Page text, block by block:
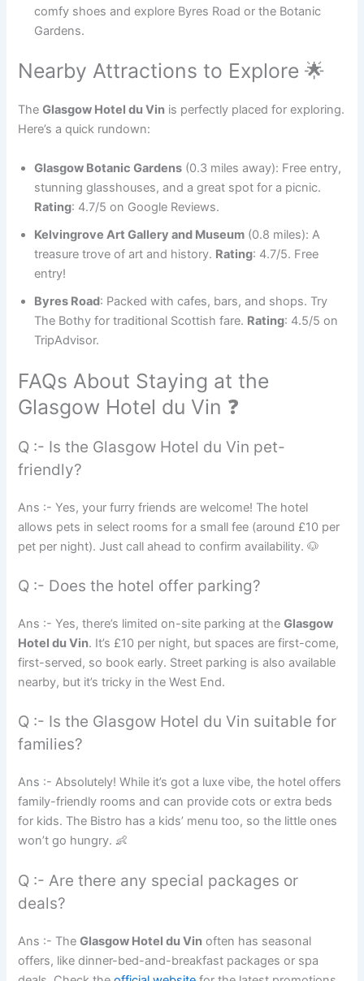
comfy shoes and explore Byres Road or the Botanic
Gardens.
Nearby Attractions to Explore 🌟
TheGlasgow Hotel du Vin is perfectly placed for exploring.
Here’s a quick rundown:
Glasgow Botanic Gardens (0.3 miles away): Free entry,
stunning glasshouses, and a great spot for a picnic.
Rating: 4.7/5 on Google Reviews.
Kelvingrove Art Gallery and Museum (0.8 miles): A
treasure trove of art and history. Rating: 4.7/5. Free
entry!
Byres Road: Packed with cafes, bars, and shops. Try
The Bothy for traditional Scottish fare. Rating: 4.5/5 on
TripAdvisor.
FAQs About Staying at the
Glasgow Hotel du Vin ❓
Q :- Is the Glasgow Hotel du Vin pet-
friendly?
Ans :- Yes, your furry friends are welcome! The hotel
allows pets in select rooms for a small fee (around £10 per
pet per night). Just call ahead to confirm availability. 🐶
Q :- Does the hotel offer parking?
Ans :- Yes, there’s limited on-site parking at theGlasgow
Hotel du Vin. It’s £10 per night, but spaces are first-come,
first-served, so book early. Street parking is also available
nearby, but it’s tricky in the West End.
Q :- Is the Glasgow Hotel du Vin suitable for
families?
Ans :- Absolutely! While it’s got a luxe vibe, the hotel offers
family-friendly rooms and can provide cots or extra beds
for kids. The Bistro has a kids’ menu too, so the little ones
won’t go hungry. 👶
Q :- Are there any special packages or
deals?
Ans :- TheGlasgow Hotel du Vin often has seasonal
offers, like dinner-bed-and-breakfast packages or spa